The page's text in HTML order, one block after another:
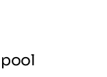
pool